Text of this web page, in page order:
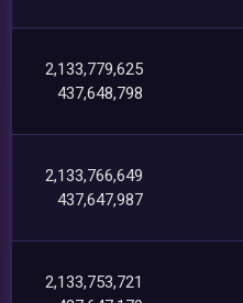
2,133,779,625
437,648,798
2,133,766,649
437,647,987
2,133,753,721